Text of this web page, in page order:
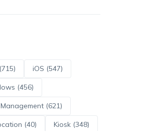
iOS (547)
(456)
(621)
(40) Kiosk (348)